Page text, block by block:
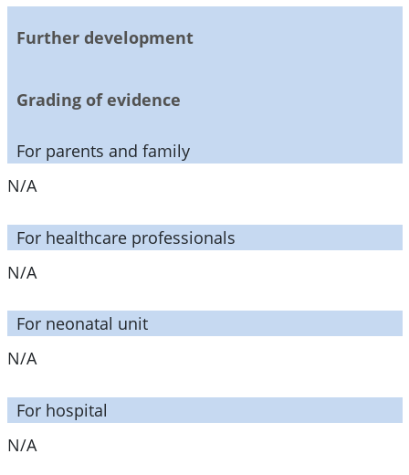
Further development
Grading of evidence
For parents and family
N/A
For healthcare professionals
N/A
For neonatal unit
N/A
For hospital
N/A